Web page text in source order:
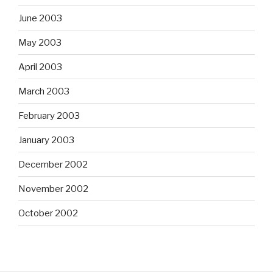
June 2003
May 2003
April 2003
March 2003
February 2003
January 2003
December 2002
November 2002
October 2002